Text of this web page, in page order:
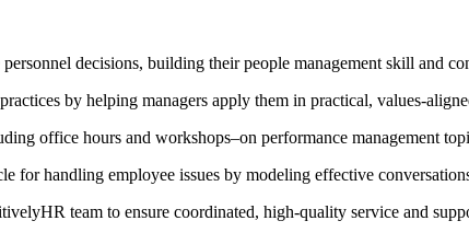
decisions, building their people management skill and
by helping managers apply them in practical, values-
office hours and workshops–on performance management
for handling employee issues by modeling effective
team to ensure coordinated, high-quality service and